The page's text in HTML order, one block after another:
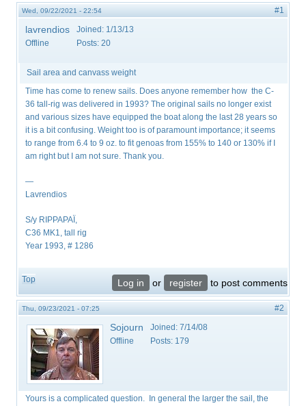
Wed, 09/22/2021 - 22:54 #1
lavrendios
Offline
Joined: 1/13/13
Posts: 20
Sail area and canvass weight
Time has come to renew sails. Does anyone remember how the C-
36 tall-rig was delivered in 1993? The original sails no longer exist
and various sizes have equipped the boat along the last 28 years so
it is a bit confusing. Weight too is of paramount importance; it seems
to range from 6.4 to 9 oz. to fit genoas from 155% to 140 or 130% if I
am right but I am not sure. Thank you.
—
Lavrendios
S/y RIPPAPAÏ,
C36 MK1, tall rig
Year 1993, # 1286
Top Log in or register to post comments
Thu, 09/23/2021 - 07:25 #2
Sojourn
Offline
Joined: 7/14/08
Posts: 179
Yours is a complicated question. In general the larger the sail, the